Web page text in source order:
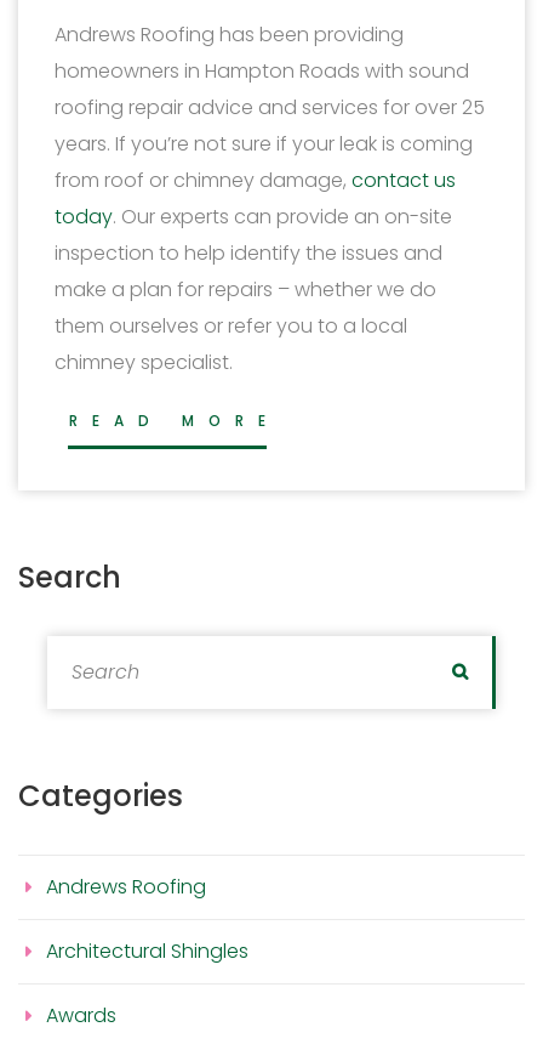
Andrews Roofing has been providing
homeowners in Hampton Roads with sound
roofing repair advice and services for over 25
years. If you’re not sure if your leak is coming
from roof or chimney damage, contact us
today. Our experts can provide an on-site
inspection to help identify the issues and
make a plan for repairs – whether we do
them ourselves or refer you to a local
chimney specialist.
READ MORE
Search
Search
Categories
Andrews Roofing
Architectural Shingles
Awards